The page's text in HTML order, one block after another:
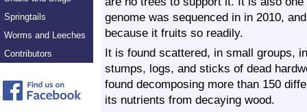
Springtails
Worms and Leeches
Contributors
genome was sequenced in in 2010,
because it fruits so readily.
It is found scattered, in small groups,
stumps, logs, and sticks of dead
found decomposing more than 150
its nutrients from decaying wood.